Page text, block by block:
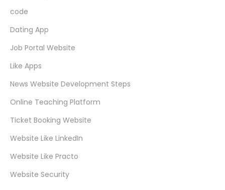
code
Dating App
Job Portal Website
Like Apps
News Website Development Steps
Online Teaching Platform
Ticket Booking Website
Website Like LinkedIn
Website Like Practo
Website Security